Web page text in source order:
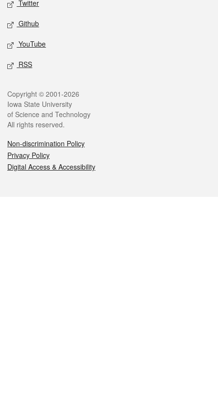
Twitter
Github
YouTube
RSS
Legal
Copyright © 2001-2026
Iowa State University
of Science and Technology
All rights reserved.
Non-discrimination Policy
Privacy Policy
Digital Access & Accessibility